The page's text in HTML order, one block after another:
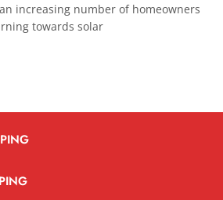
increasing number of homeowners
towards solar